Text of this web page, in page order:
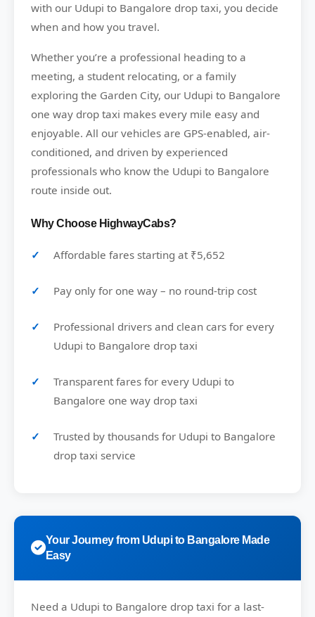
with our Udupi to Bangalore drop taxi, you decide
when and how you travel.
Whether you’re a professional heading to a
meeting, a student relocating, or a family
exploring the Garden City, our Udupi to Bangalore
one way drop taxi makes every mile easy and
enjoyable. All our vehicles are GPS-enabled, air-
conditioned, and driven by experienced
professionals who know the Udupi to Bangalore
route inside out.
Why Choose HighwayCabs?
Affordable fares starting at ₹5,652
Pay only for one way – no round-trip cost
Professional drivers and clean cars for every
Udupi to Bangalore drop taxi
Transparent fares for every Udupi to
Bangalore one way drop taxi
Trusted by thousands for Udupi to Bangalore
drop taxi service
Your Journey from Udupi to Bangalore Made
Easy
Need a Udupi to Bangalore drop taxi for a last-